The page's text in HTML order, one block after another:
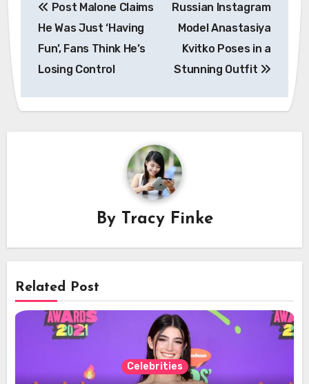
navigation
Post Malone Claims
He Was Just ‘Having
Fun’, Fans Think He’s
Losing Control
Russian Instagram
Model Anastasiya
Kvitko Poses in a
Stunning Outfit
By Tracy Finke
Related Post
Celebrities